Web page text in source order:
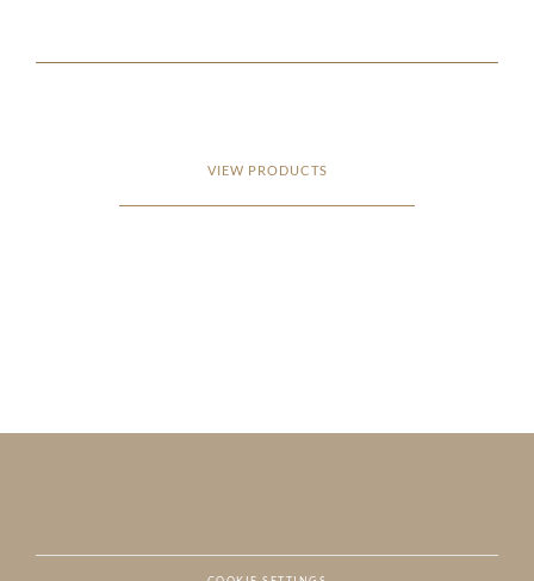
VIEW PRODUCTS